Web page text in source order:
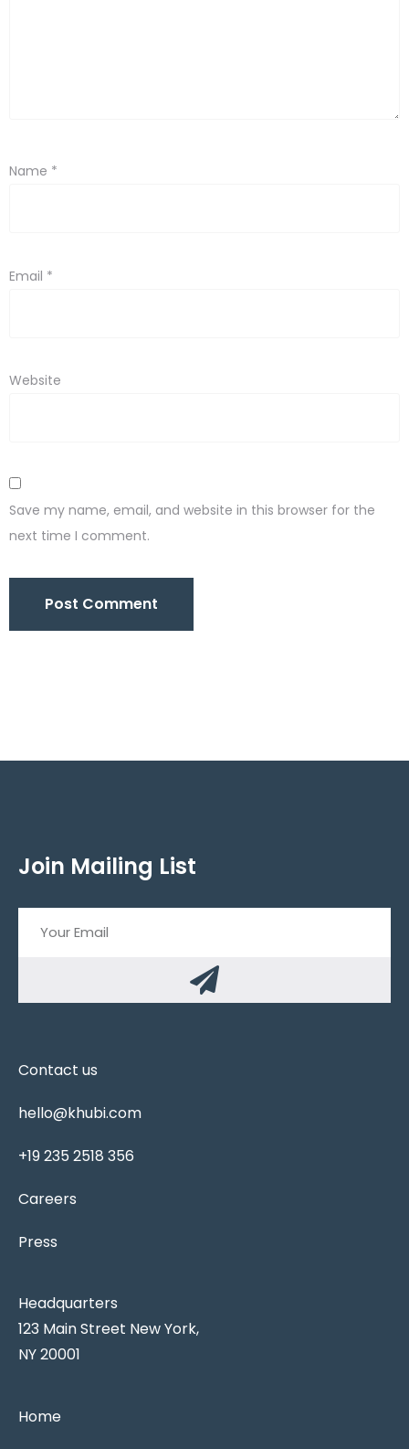
Name *
Email *
Website
Save my name, email, and website in this browser for the
next time I comment.
Join Mailing List
Contact us
hello@khubi.com
+19 235 2518 356
Careers
Press
Headquarters
123 Main Street New York,
NY 20001
Home